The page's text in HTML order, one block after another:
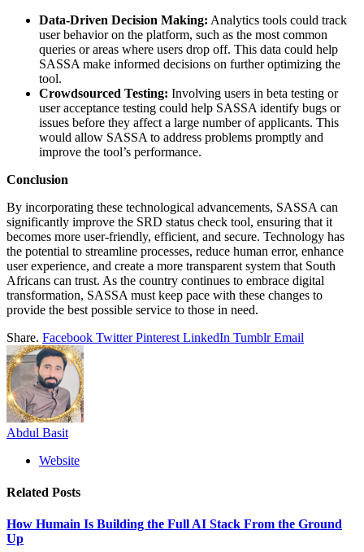
Data-Driven Decision Making: Analytics tools could track
user behavior on the platform, such as the most common
queries or areas where users drop off. This data could help
SASSA make informed decisions on further optimizing the
tool.
Crowdsourced Testing: Involving users in beta testing or
user acceptance testing could help SASSA identify bugs or
issues before they affect a large number of applicants. This
would allow SASSA to address problems promptly and
improve the tool’s performance.
Conclusion
By incorporating these technological advancements, SASSA can
significantly improve the SRD status check tool, ensuring that it
becomes more user-friendly, efficient, and secure. Technology has
the potential to streamline processes, reduce human error, enhance
user experience, and create a more transparent system that South
Africans can trust. As the country continues to embrace digital
transformation, SASSA must keep pace with these changes to
provide the best possible service to those in need.
Share. Facebook Twitter Pinterest LinkedIn Tumblr Email
Abdul Basit
Website
Related Posts
How Humain Is Building the Full AI Stack From the Ground
Up